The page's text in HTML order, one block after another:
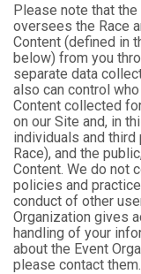
Please note that
oversees the Race
Content (defined in
below) from you
separate data
also can control
Content collected
on our Site and, in
individuals and
Race), and the
Content. We do not
policies and
conduct of other
Organization gives
handling of your
about the Event
please contact them.